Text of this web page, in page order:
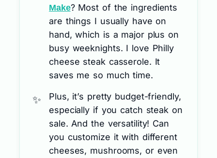
Make? Most of the ingredients
are things I usually have on
hand, which is a major plus on
busy weeknights. I love Philly
cheese steak casserole. It
saves me so much time.
Plus, it’s pretty budget-friendly,
especially if you catch steak on
sale. And the versatility! Can
you customize it with different
cheeses, mushrooms, or even